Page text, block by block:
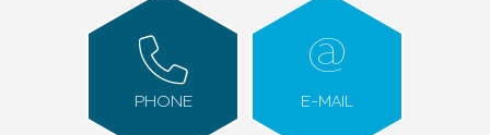
PHONE E-MAIL